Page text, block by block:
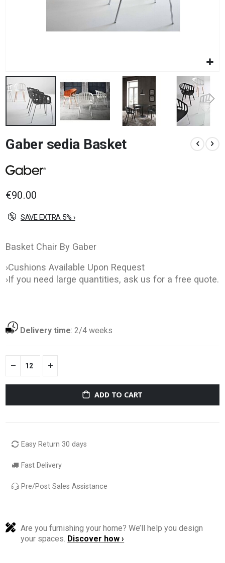
to
the
of
images
Gaber sedia Basket
€90.00
SAVE EXTRA 5% ›
Basket Chair By Gaber
›Cushions Available Upon Request
›If you need large quantities, ask us for a free quote.
Delivery time:2/4 weeks
ADD TO CART
Easy Return 30 days
Fast Delivery
Pre/Post Sales Assistance
Are you furnishing your home? We’ll help you design
your spaces. Discover how ›